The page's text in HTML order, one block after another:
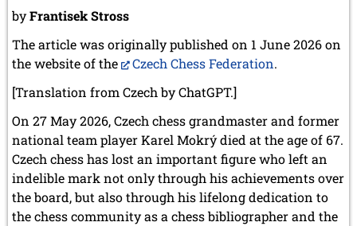
byFrantisek Stross
The article was originally published on 1 June 2026 on
the website of the
Czech Chess Federation.
[Translation from Czech by ChatGPT.]
On 27 May 2026, Czech chess grandmaster and former
national team player Karel Mokrý died at the age of 67.
Czech chess has lost an important figure who left an
indelible mark not only through his achievements over
the board, but also through his lifelong dedication to
the chess community as a chess bibliographer and the